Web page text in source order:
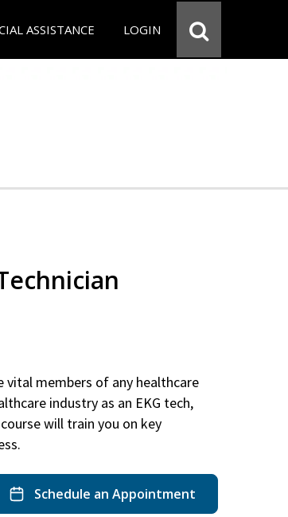
ASSISTANCE LOGIN
vital members of any healthcare
industry as an EKG tech,
will train you on key
Schedule an Appointment